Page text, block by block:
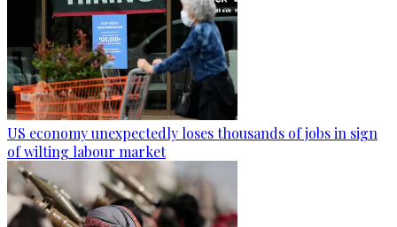
US economy unexpectedly loses thousands of jobs in sign
of wilting labour market